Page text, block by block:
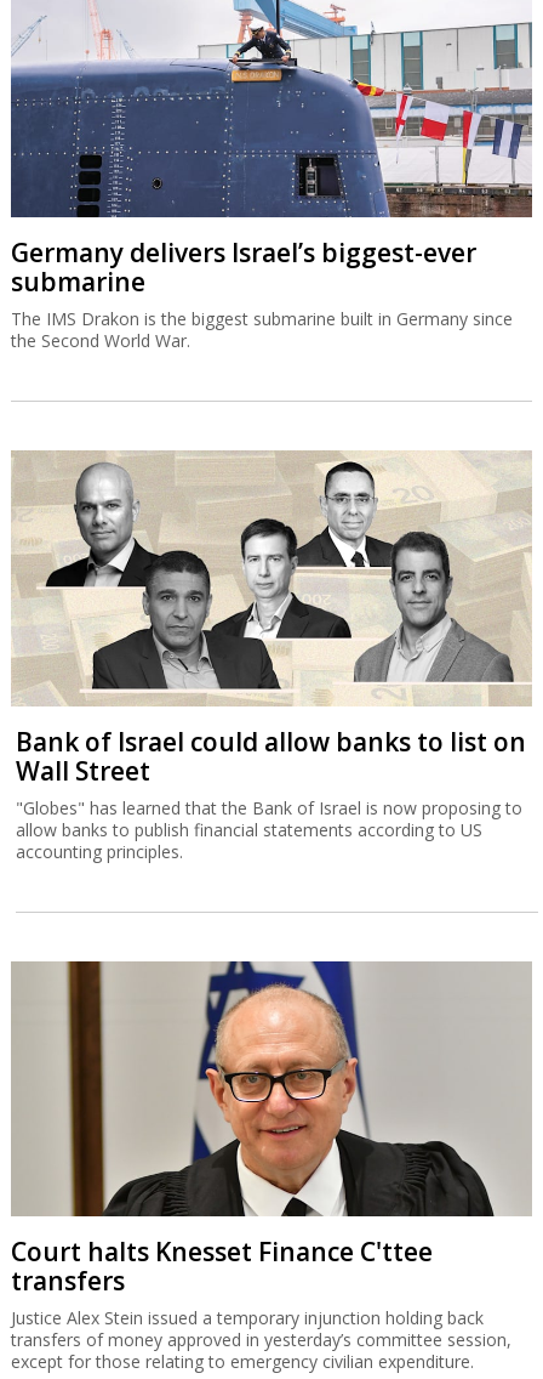
Germany delivers Israel’s biggest-ever
submarine
The IMS Drakon is the biggest submarine built in Germany since
the Second World War.
Bank of Israel could allow banks to list on
Wall Street
"Globes" has learned that the Bank of Israel is now proposing to
allow banks to publish financial statements according to US
accounting principles.
Court halts Knesset Finance C'ttee
transfers
Justice Alex Stein issued a temporary injunction holding back
transfers of money approved in yesterday’s committee session,
except for those relating to emergency civilian expenditure.